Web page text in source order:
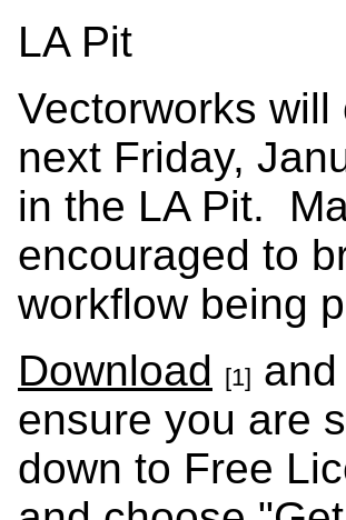
LA Pit
Vectorworks
next Friday,
in the LA Pit.
encouraged to
workflow being
Download [1]
ensure you are
down to Free